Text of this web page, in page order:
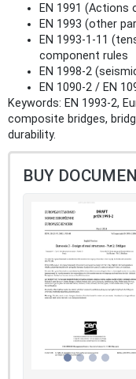
EN 1991 (Actions
EN 1993 (other
EN 1993‑1‑11
component rules
EN 1998‑2
EN 1090‑2 / EN
Keywords: EN 1993-2,
composite bridges,
durability.
BUY